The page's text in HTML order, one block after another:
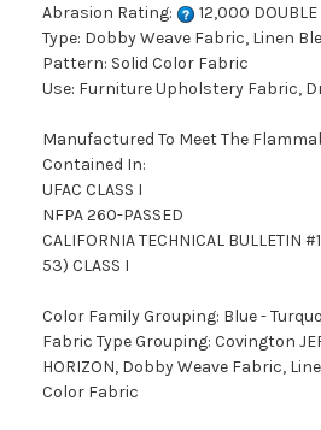
Abrasion Rating:
12,000 DOUBLE
Type: Dobby Weave Fabric, Linen
Pattern: Solid Color Fabric
Use: Furniture Upholstery Fabric,
Manufactured To Meet The
Contained In:
UFAC CLASS I
NFPA 260-PASSED
CALIFORNIA TECHNICAL BULLETIN
53) CLASS I
Color Family Grouping: Blue -
Fabric Type Grouping: Covington
HORIZON, Dobby Weave Fabric,
Color Fabric